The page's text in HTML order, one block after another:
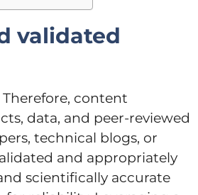
validated
content
data, and peer-reviewed
technical blogs, or
and appropriately
scientifically accurate